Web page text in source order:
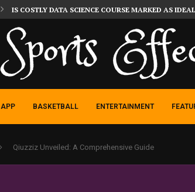
IS COSTLY DATA SCIENCE COURSE MARKED AS
APP BASKETBALL ENTERTAINMENT
Qiuzziz Unveiled: A Comprehensive Guide